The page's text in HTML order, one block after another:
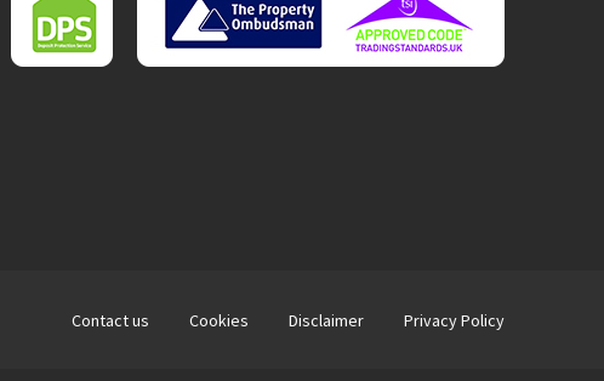
Contact us Cookies Disclaimer Privacy Policy